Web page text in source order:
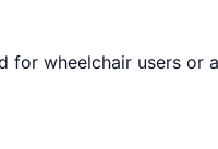
for wheelchair users or